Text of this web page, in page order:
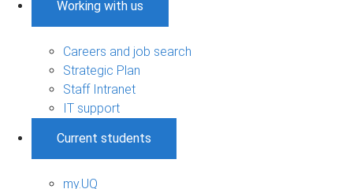
Working with us
Careers and job search
Strategic Plan
Staff Intranet
IT support
Current students
my.UQ